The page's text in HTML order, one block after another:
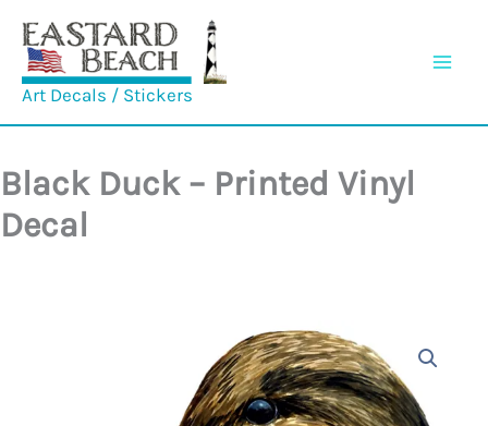
content
Art Decals / Stickers
Black Duck – Printed Vinyl
Decal